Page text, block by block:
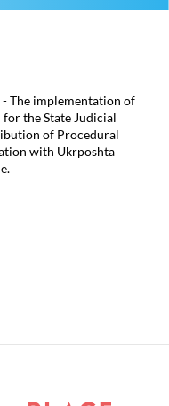
The implementation of
for the State Judicial
of Procedural
with Ukrposhta